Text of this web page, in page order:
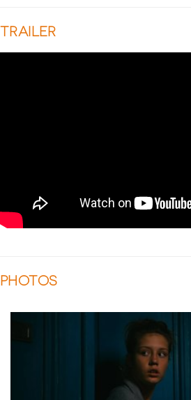
TRAILER
PHOTOS